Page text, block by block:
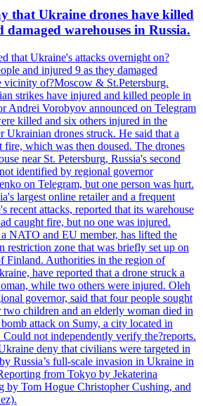
that Ukraine drones have killed
damaged warehouses in Russia.
that Ukraine's attacks overnight on?
and injured 9 as they damaged
vicinity of?Moscow & St.Petersburg.
strikes have injured and killed people in
Andrei Vorobyov announced on Telegram
killed and six others injured in the
Ukrainian drones struck. He said that a
fire, which was then doused. The drones
near St. Petersburg, Russia's second
identified by regional governor
on Telegram, but one person was hurt.
largest online retailer and a frequent
recent attacks, reported that its warehouse
caught fire, but no one was injured.
NATO and EU member, has lifted the
restriction zone that was briefly set up on
Finland. Authorities in the region of
have reported that a drone struck a
while two others were injured. Oleh
governor, said that four people sought
two children and an elderly woman died in
attack on Sumy, a city located in
not independently verify the?reports.
deny that civilians were targeted in
Russia’s full-scale invasion in Ukraine in
from Tokyo by Jekaterina
by Tom Hogue Christopher Cushing, and